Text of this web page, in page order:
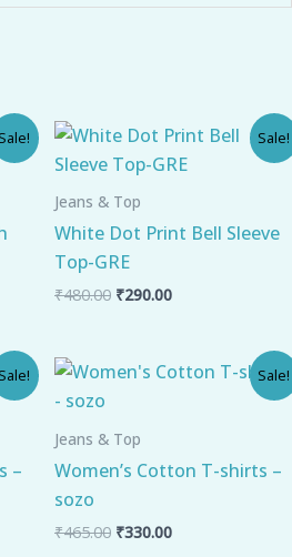
Sale! Sale!
Jeans & Top
White Dot Print Bell Sleeve
Top-GRE
₹480.00
Original
price
was:
₹290.00
Current
price
is:
Sale!
–
Sale!
Jeans & Top
Women’s Cotton T-shirts –
sozo
₹465.00
Original
₹330.00
Current